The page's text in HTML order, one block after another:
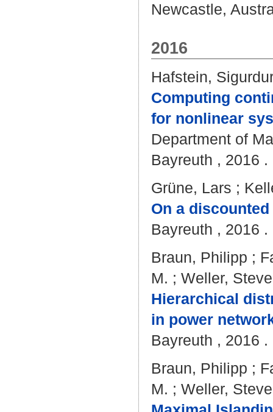
Newcastle,
2016
Hafstein,
Computing
for nonlinear
Department of
Bayreuth , 2016 .
Grüne, Lars ;
On a
Bayreuth , 2016 .
Braun, Philipp ;
M. ; Weller,
Hierarchical
in power
Bayreuth , 2016 .
Braun, Philipp ;
M. ; Weller,